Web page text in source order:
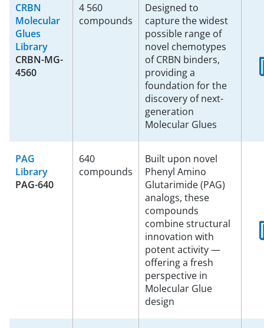
CRBN
Molecular
Glues
Library
CRBN-MG-
4560
4 560
compounds
Designed to
capture the widest
possible range of
novel chemotypes
of CRBN binders,
providing a
foundation for the
discovery of next-
generation
Molecular Glues
PAG
Library
PAG-640
640
compounds
Built upon novel
Phenyl Amino
Glutarimide (PAG)
analogs, these
compounds
combine structural
innovation with
potent activity —
offering a fresh
perspective in
Molecular Glue
design